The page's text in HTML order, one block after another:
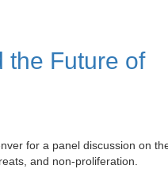
the Future of
for a panel discussion on
and non-proliferation.